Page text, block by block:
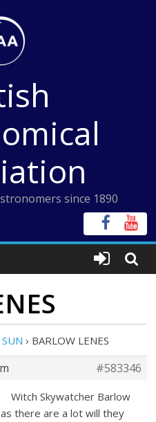
since 1890
› BARLOW LENES
#583346
Skywatcher Barlow
there are a lot will they